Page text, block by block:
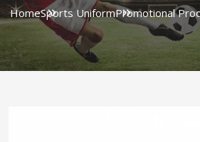
HomeSports UniformPromotional